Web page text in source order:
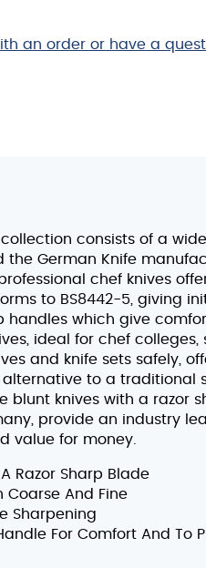
an order or have a
consists of a
German Knife
chef knives
to BS8442-5, giving
handles which give
ideal for chef colleges,
and knife sets safely,
alternative to a traditional
knives with a razor
provide an industry
value for money.
Razor Sharp Blade
Coarse And Fine
Sharpening
For Comfort And To